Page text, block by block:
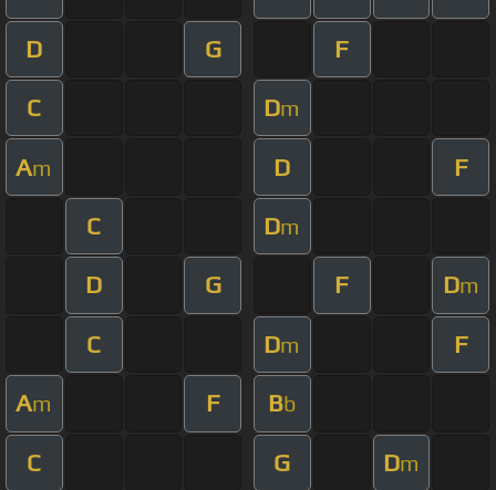
D G F
C Dm
Am D F
C Dm
D G F Dm
C Dm F
Am F Bb
C G Dm